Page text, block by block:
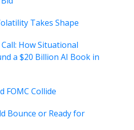
Takes Shape
How Situational
a $20 Billion AI Book in
FOMC Collide
Bounce or Ready for